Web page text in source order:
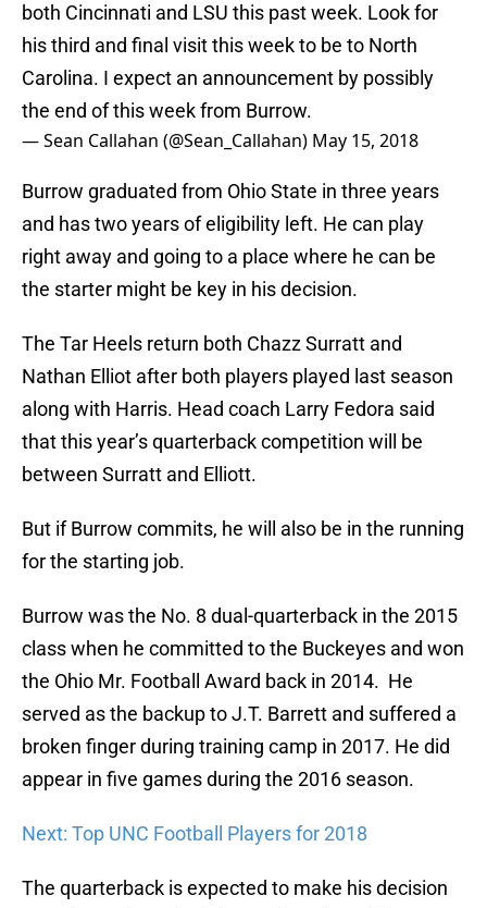
both Cincinnati and LSU this past week. Look for
his third and final visit this week to be to North
Carolina. I expect an announcement by possibly
the end of this week from Burrow.
— Sean Callahan (@Sean_Callahan) May 15, 2018
Burrow graduated from Ohio State in three years
and has two years of eligibility left. He can play
right away and going to a place where he can be
the starter might be key in his decision.
The Tar Heels return both Chazz Surratt and
Nathan Elliot after both players played last season
along with Harris. Head coach Larry Fedora said
that this year’s quarterback competition will be
between Surratt and Elliott.
But if Burrow commits, he will also be in the running
for the starting job.
Burrow was the No. 8 dual-quarterback in the 2015
class when he committed to the Buckeyes and won
the Ohio Mr. Football Award back in 2014. He
served as the backup to J.T. Barrett and suffered a
broken finger during training camp in 2017. He did
appear in five games during the 2016 season.
Next: Top UNC Football Players for 2018
The quarterback is expected to make his decision